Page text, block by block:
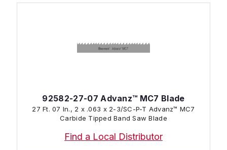
92582-27-07 Advanz™ MC7 Blade
27 Ft. 07 In., 2 x .063 x 2-3/SC-P-T Advanz™ MC7
Carbide Tipped Band Saw Blade
Find a Local Distributor